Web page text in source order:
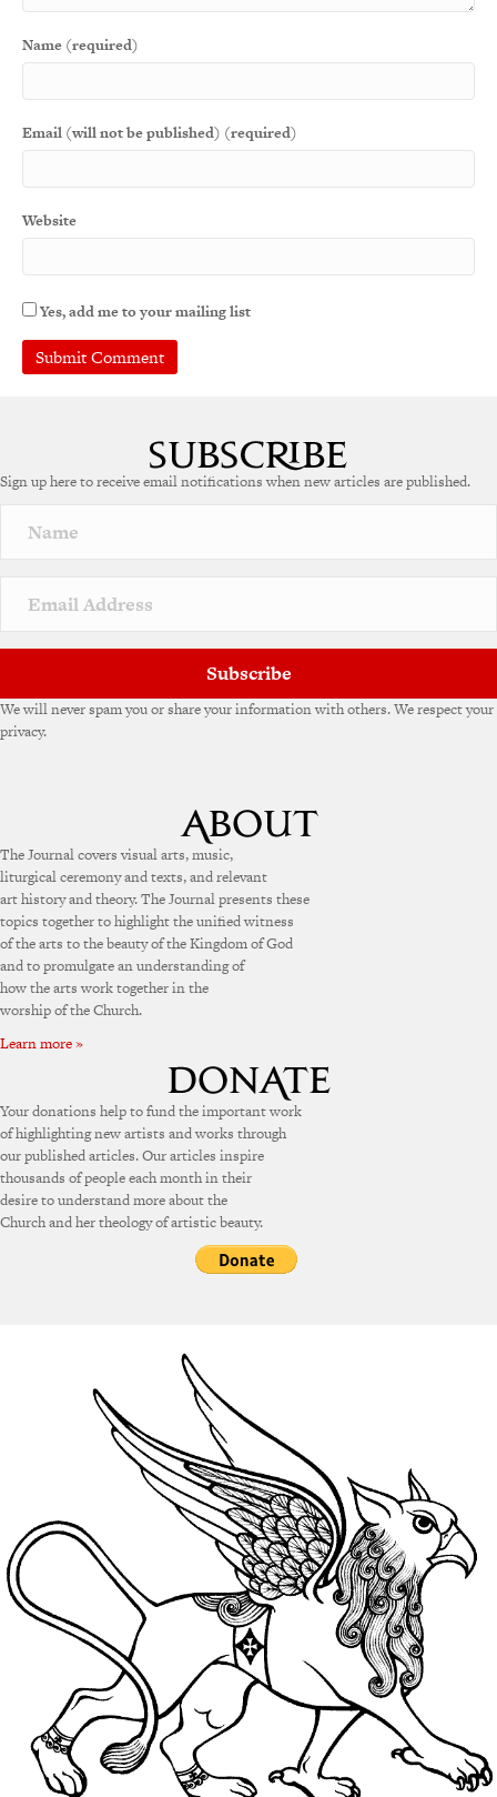
Name (required)
Email (will not be published) (required)
Website
Yes, add me to your mailing list
Sign up here to receive email notifications when new articles are published.
Subscribe
We will never spam you or share your information with others. We respect your
privacy.
The Journal covers visual arts, music,
liturgical ceremony and texts, and relevant
art history and theory. The Journal presents these
topics together to highlight the unified witness
of the arts to the beauty of the Kingdom of God
and to promulgate an understanding of
how the arts work together in the
worship of the Church.
Learn more »
Your donations help to fund the important work
of highlighting new artists and works through
our published articles. Our articles inspire
thousands of people each month in their
desire to understand more about the
Church and her theology of artistic beauty.